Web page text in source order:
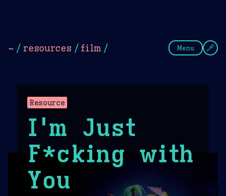
~ / resources / film / Menu
Resource
I'm Just
F*cking with
You